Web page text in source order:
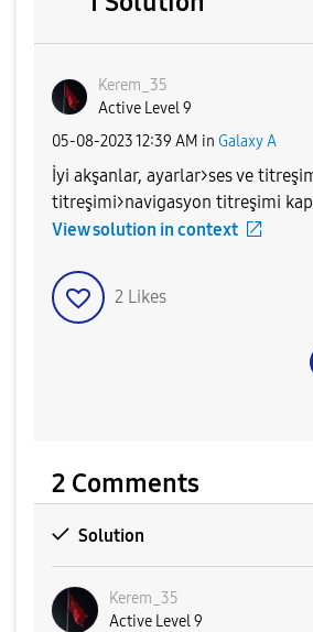
Kerem_35
Active Level 9
‎05-08-202312:39 AM in Galaxy A
İyi akşanlar, ayarlar>ses ve
titreşimi>navigasyon titreşimi
View solution in context
2 Likes
2 Comments
Solution
Kerem_35
Active Level 9